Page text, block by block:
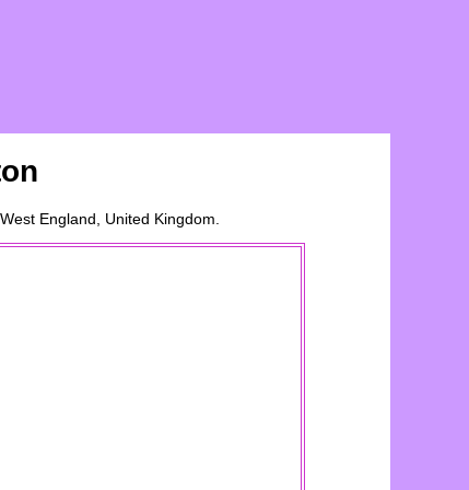
England, United Kingdom.